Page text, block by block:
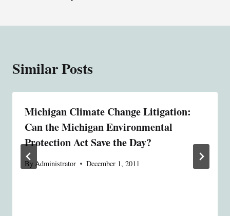
Similar Posts
Michigan Climate Change Litigation:
Can the Michigan Environmental
Protection Act Save the Day?
ByAdministrator December 1, 2011